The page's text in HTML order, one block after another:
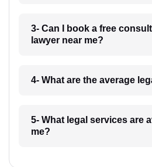
3- Can I book a free
lawyer near me?
4- What are the average
5- What legal services are
me?